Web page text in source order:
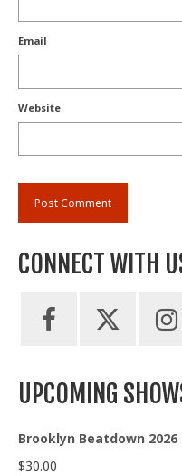
Email
Website
CONNECT WITH
UPCOMING
Brooklyn Beatdown
$30.00